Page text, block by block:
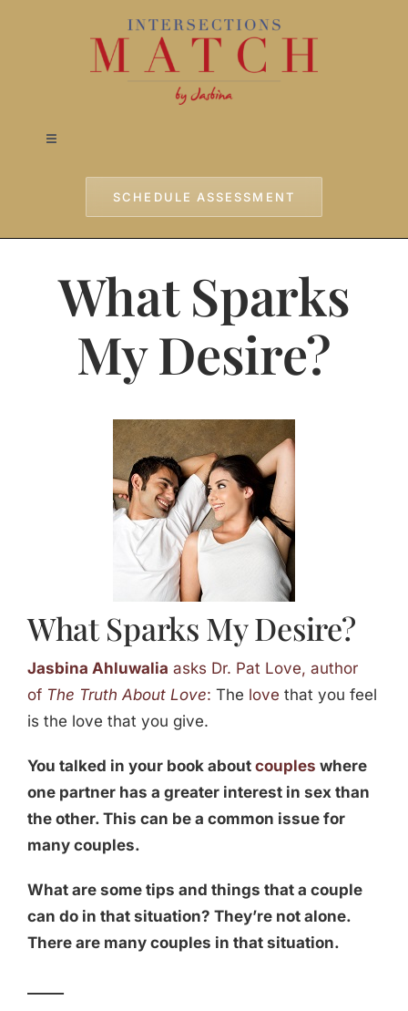
Toggle
Testimonials
SCHEDULE ASSESSMENT
What Sparks
My Desire?
What Sparks My Desire?
Jasbina Ahluwalia asks Dr. Pat Love, author
of The Truth About Love: The love that you feel
is the love that you give.
You talked in your book about couples where
one partner has a greater interest in sex than
the other. This can be a common issue for
many couples.
What are some tips and things that a couple
can do in that situation? They’re not alone.
There are many couples in that situation.